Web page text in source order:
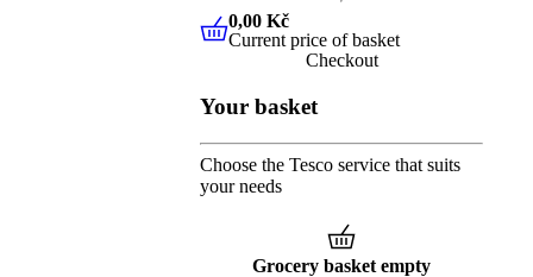
0,00 Kč Current price of
0,00 Kč
Current price of basket
Checkout
Your basket
Choose the Tesco service that suits
your needs
Grocery basket empty